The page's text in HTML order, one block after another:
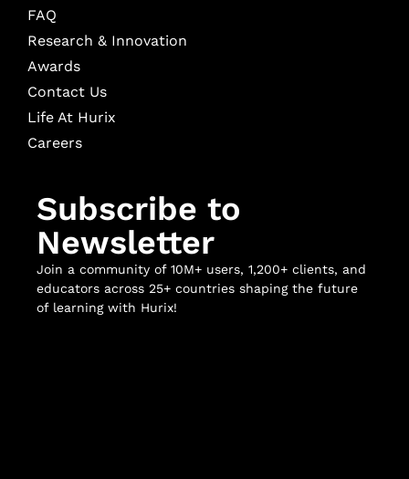
FAQ
Research & Innovation
Awards
Contact Us
Life At Hurix
Careers
Subscribe to
Newsletter
Join a community of 10M+ users, 1,200+ clients, and
educators across 25+ countries shaping the future
of learning with Hurix!